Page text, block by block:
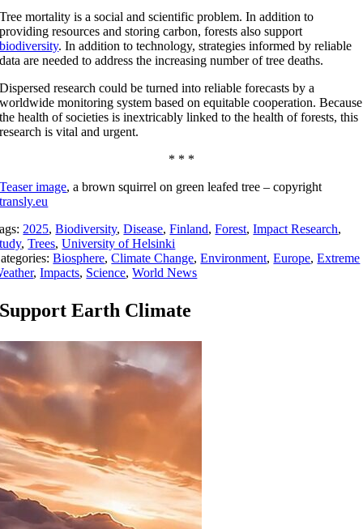
Tree mortality is a social and scientific problem. In addition to
providing resources and storing carbon, forests also support
biodiversity. In addition to technology, strategies informed by reliable
data are needed to address the increasing number of tree deaths.
Dispersed research could be turned into reliable forecasts by a
worldwide monitoring system based on equitable cooperation. Because
the health of societies is inextricably linked to the health of forests, this
research is vital and urgent.
* * *
Teaser image, a brown squirrel on green leafed tree – copyright
transly.eu
2025,Biodiversity,Disease,Finland,Forest,Impact Research,
,Trees,University of Helsinki
Biosphere,Climate Change,Environment,Europe,Extreme
,Impacts, Science,World News
Support Earth Climate